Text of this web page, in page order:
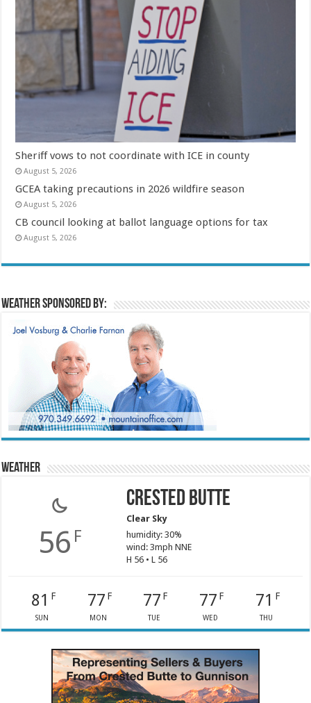
Sheriff vows to not coordinate with ICE in county
August 5, 2026
GCEA taking precautions in 2026 wildfire season
August 5, 2026
CB council looking at ballot language options for tax
August 5, 2026
Weather sponsored by:
Weather
56 F
Crested Butte
Clear Sky
humidity: 30%
wind: 3mph NNE
H 56 • L 56
81 F
SUN
77 F
MON
77 F
TUE
77 F
WED
71 F
THU